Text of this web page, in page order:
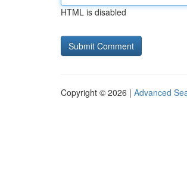
HTML is disabled
Copyright © 2026 | Advanced